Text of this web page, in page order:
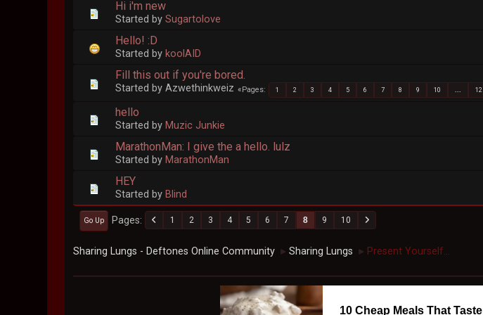
Hi i'm new
Started bySugartolove
Hello! :D
Started by koolAID
Fill this out if you're bored.
Started by Azwethinkweiz Pages 1 2 3 4 5 6 7 8 9 10 12
hello
Started by Muzic Junkie
MarathonMan: I give the a hello. lulz
Started by MarathonMan
HEY
Started by Blind
Go Up Pages 1 2 3 4 5 6 7 8 9 10
Sharing Lungs - Deftones Online Community ► Sharing Lungs ► Present Yourself...
10 Cheap Meals That Taste